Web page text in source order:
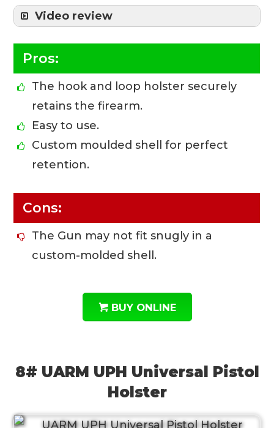
Video review
Pros:
The hook and loop holster securely
retains the firearm.
Easy to use.
Custom moulded shell for perfect
retention.
Cons:
The Gun may not fit snugly in a
custom-molded shell.
BUY ONLINE
8# UARM UPH Universal Pistol
Holster